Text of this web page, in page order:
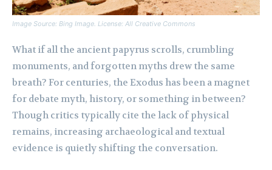
Image Source: Bing Image. License: All Creative Commons
What if all the ancient papyrus scrolls, crumbling
monuments, and forgotten myths drew the same
breath? For centuries, the Exodus has been a magnet
for debate myth, history, or something in between?
Though critics typically cite the lack of physical
remains, increasing archaeological and textual
evidence is quietly shifting the conversation.